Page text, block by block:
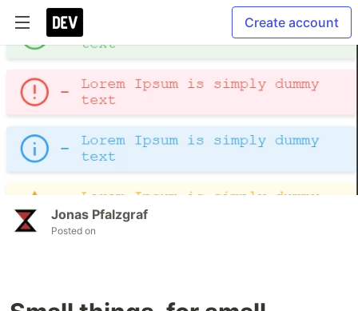
Create account
Jonas Pfalzgraf
Posted on